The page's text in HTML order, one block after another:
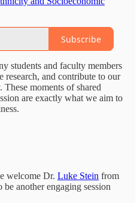
Subscribe
students and faculty members
research, and contribute to our
moments of shared
are exactly what we aim to
welcome Dr. Luke Stein from
another engaging session